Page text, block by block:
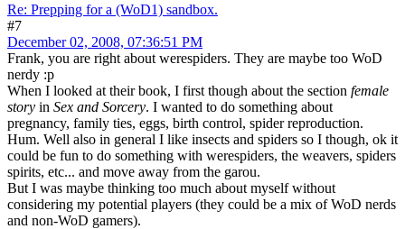
Re: Prepping for a (WoD1) sandbox.
#7
December 02, 2008, 07:36:51 PM
Frank, you are right about werespiders. They are maybe too WoD
nerdy :p
When I looked at their book, I first though about the section female
story in Sex and Sorcery. I wanted to do something about
pregnancy, family ties, eggs, birth control, spider reproduction.
Hum. Well also in general I like insects and spiders so I though, ok it
could be fun to do something with werespiders, the weavers, spiders
spirits, etc... and move away from the garou.
But I was maybe thinking too much about myself without
considering my potential players (they could be a mix of WoD nerds
and non-WoD gamers).